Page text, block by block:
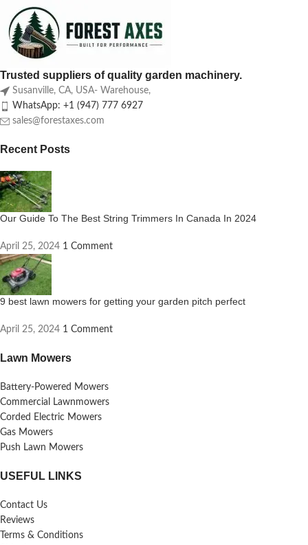
Trusted suppliers of quality garden machinery.
Susanville, CA, USA- Warehouse,
WhatsApp: +1 (947) 777 6927
sales@forestaxes.com
Recent Posts
Our Guide To The Best String Trimmers In Canada In 2024
April 25, 2024 1 Comment
9 best lawn mowers for getting your garden pitch perfect
April 25, 2024 1 Comment
Lawn Mowers
Battery-Powered Mowers
Commercial Lawnmowers
Corded Electric Mowers
Gas Mowers
Push Lawn Mowers
USEFUL LINKS
Contact Us
Reviews
Terms & Conditions